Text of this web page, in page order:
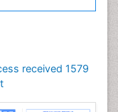
received 1579